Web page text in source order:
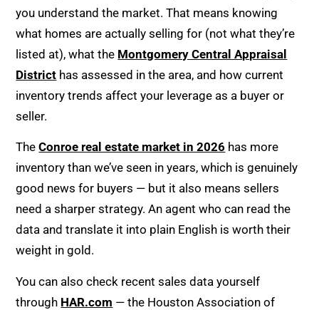
you understand the market. That means knowing
what homes are actually selling for (not what they’re
listed at), what the Montgomery Central Appraisal
District has assessed in the area, and how current
inventory trends affect your leverage as a buyer or
seller.
TheConroe real estate market in 2026 has more
inventory than we’ve seen in years, which is genuinely
good news for buyers — but it also means sellers
need a sharper strategy. An agent who can read the
data and translate it into plain English is worth their
weight in gold.
You can also check recent sales data yourself
through HAR.com — the Houston Association of